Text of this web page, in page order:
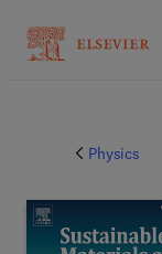
Physics